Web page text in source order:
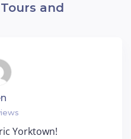
and
Yorktown!